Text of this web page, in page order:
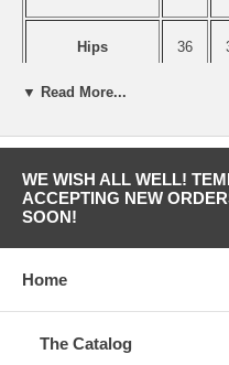
Hips 36
▼ Read More...
WE WISH ALL WELL!
ACCEPTING NEW
SOON!
Home
The Catalog